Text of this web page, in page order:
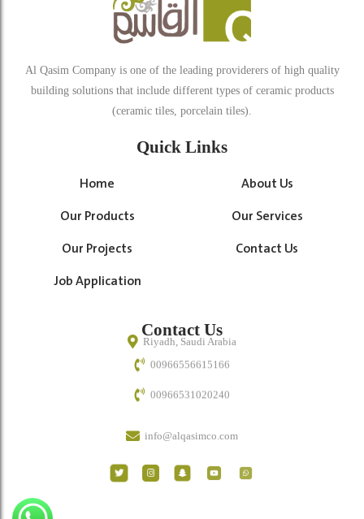
Al Qasim Company is one of the leading providerers of high quality
building solutions that include different types of ceramic products
(ceramic tiles, porcelain tiles).
Quick Links
Home
About Us
Our Products
Our Services
Our Projects
Contact Us
Job Application
Contact Us
Riyadh, Saudi Arabia
00966556615166
00966531020240